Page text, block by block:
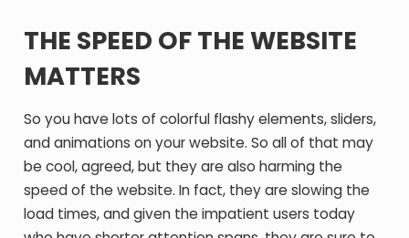
THE SPEED OF THE WEBSITE
MATTERS
So you have lots of colorful flashy elements, sliders,
and animations on your website. So all of that may
be cool, agreed, but they are also harming the
speed of the website. In fact, they are slowing the
load times, and given the impatient users today